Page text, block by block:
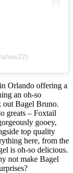
Orlando offering a
an oh-so
out Bagel Bruno.
greats – Foxtail
gooey,
top quality
here, from the
is oh-so delicious.
not make Bagel